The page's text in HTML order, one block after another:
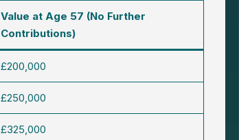
Value at Age 57 (No Further
Contributions)
£200,000
£250,000
£325,000